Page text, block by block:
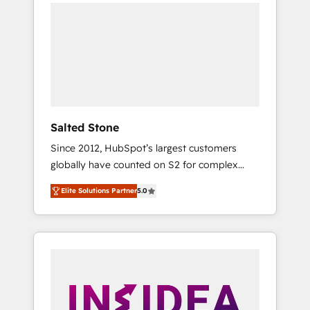
Salted Stone
Since 2012, HubSpot’s largest customers
globally have counted on S2 for complex
migrations, change management, systems
integration, and creative solutions that
deliver measurable impact and transform
brand experiences As one of the few full-
globally regionalized HubSpot websites,
Elite Solutions Partner5.0